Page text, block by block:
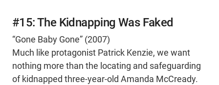
#15: The Kidnapping Was Faked
“Gone Baby Gone” (2007)
Much like protagonist Patrick Kenzie, we want
nothing more than the locating and safeguarding
of kidnapped three-year-old Amanda McCready.